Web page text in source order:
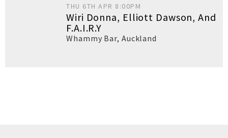
THU 6TH APR 8:00PM
Wiri Donna, Elliott Dawson, And
F.A.I.R.Y
Whammy Bar, Auckland